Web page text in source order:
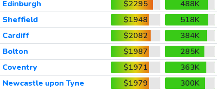
Edinburgh
$2295
488K
Sheffield
$1948
518K
Cardiff
$2082
384K
Bolton
$1987
285K
Coventry
$1971
363K
Newcastle upon Tyne
$1979
300K